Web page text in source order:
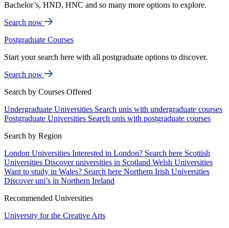
Bachelor’s, HND, HNC and so many more options to explore.
Search now
Postgraduate Courses
Start your search here with all postgraduate options to discover.
Search now
Search by Courses Offered
Undergraduate Universities Search unis with undergraduate courses
Postgraduate Universities Search unis with postgraduate courses
Search by Region
London Universities Interested in London? Search here Scottish
Universities Discover universities in Scotland Welsh Universities
Want to study in Wales? Search here Northern Irish Universities
Discover uni’s in Northern Ireland
Recommended Universities
University for the Creative Arts